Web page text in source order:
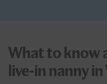
What to know
live-in nanny